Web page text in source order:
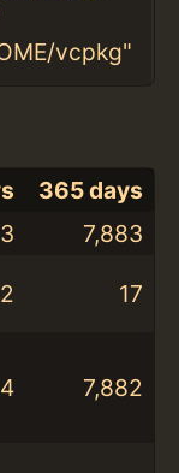
vcpkg"
365 days
7,883
2 17
7,882